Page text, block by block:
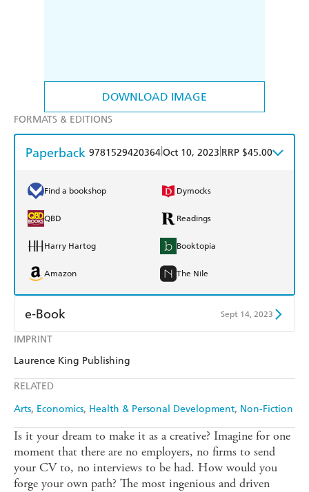
DOWNLOAD IMAGE
IMPRINT
Laurence King Publishing
RELATED
Arts Economics Health & Personal Development Non-Fiction
FORMATS & EDITIONS
Paperback 9781529420364Oct 10, 2023 RRP $45.00
Find a bookshop Dymocks
QBD Readings
Harry Hartog Booktopia
Amazon The Nile
e-Book Sept 14, 2023
Amazon Kindle
Is it your dream to make it as a creative? Imagine for one
moment that there are no employers, no firms to send
your CV to, no interviews to be had. How would you
forge your own path? The most ingenious and driven